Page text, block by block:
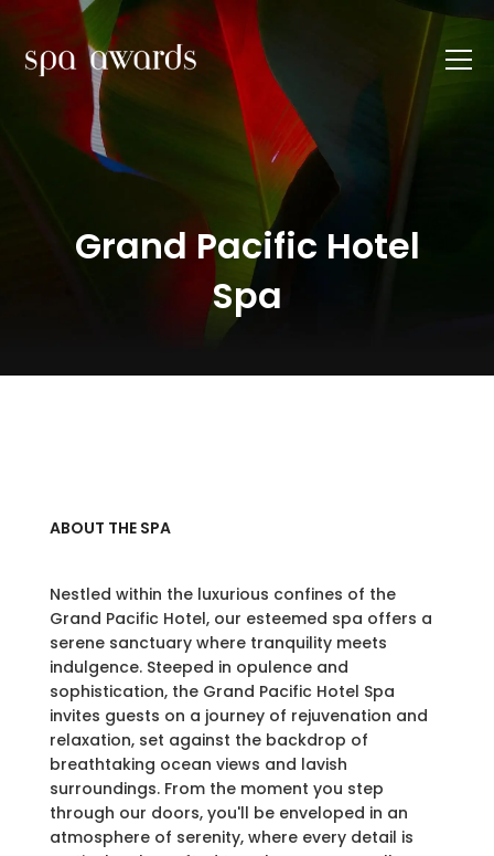
Grand Pacific Hotel
Spa
ABOUT THE SPA
Nestled within the luxurious confines of the
Grand Pacific Hotel, our esteemed spa offers a
serene sanctuary where tranquility meets
indulgence. Steeped in opulence and
sophistication, the Grand Pacific Hotel Spa
invites guests on a journey of rejuvenation and
relaxation, set against the backdrop of
breathtaking ocean views and lavish
surroundings. From the moment you step
through our doors, you'll be enveloped in an
atmosphere of serenity, where every detail is